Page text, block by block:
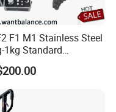
F1 M1 Stainless Steel
1kg Standard
Weights